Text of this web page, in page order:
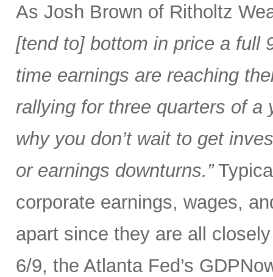
As Josh Brown of Ritholtz
[tend to] bottom in price a
time earnings are reaching
rallying for three quarters of a
why you don’t wait to get
or earnings downturns.”
corporate earnings, wages,
apart since they are all
6/9, the Atlanta Fed’s